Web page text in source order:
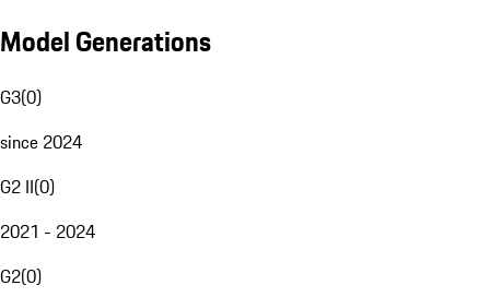
Model Generations
G3(0)
since 2024
G2 II(0)
2021 - 2024
G2(0)